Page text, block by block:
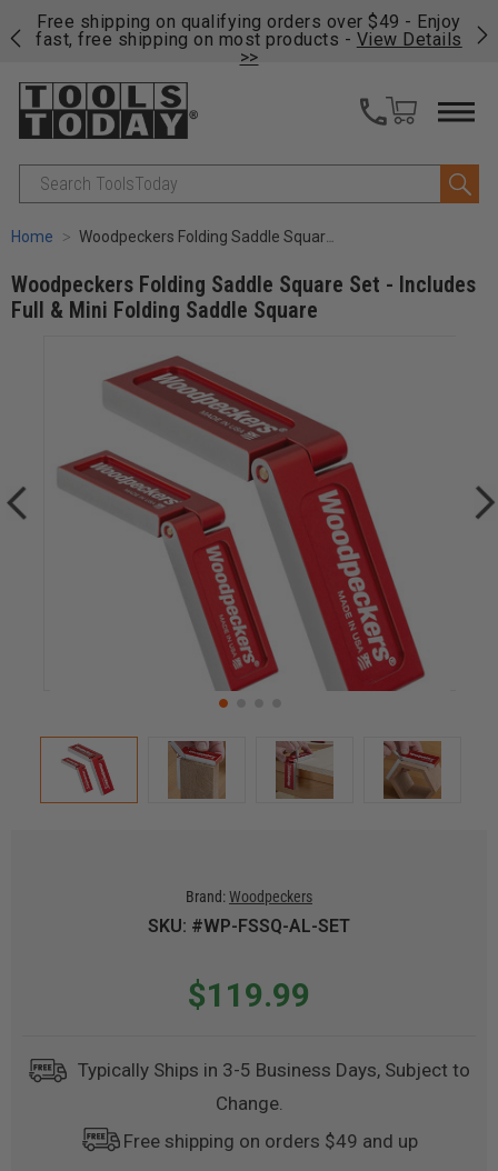
Free shipping on qualifying orders over $49 - Enjoy
fast, free shipping on most products - View Details
>>
Search
Home Woodpeckers Folding Saddle Square Set - Includes Full & Mini Folding Saddle Square
Woodpeckers Folding Saddle Square Set - Includes
Full & Mini Folding Saddle Square
Brand:Woodpeckers
SKU: #WP-FSSQ-AL-SET
$119.99
Typically Ships in 3-5 Business Days, Subject to
Change.
Free shipping on orders $49 and up